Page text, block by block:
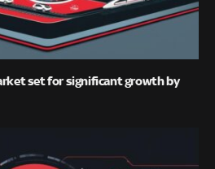
set for significant growth by